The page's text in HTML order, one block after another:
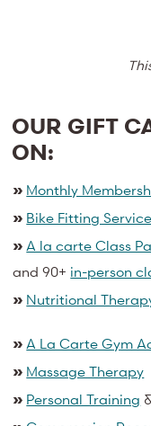
OUR GIFT
ON:
» Monthly
» Bike Fitting
» A la carte Class
and 90+ in-person
» Nutritional
» A La Carte Gym
» Massage Therapy
» Personal Training